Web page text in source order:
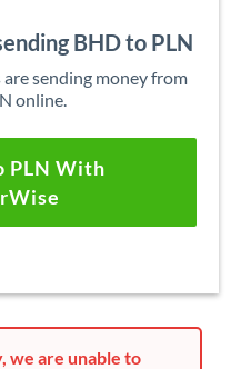
BHD to PLN
sending money from
online.
PLN With
we are unable to